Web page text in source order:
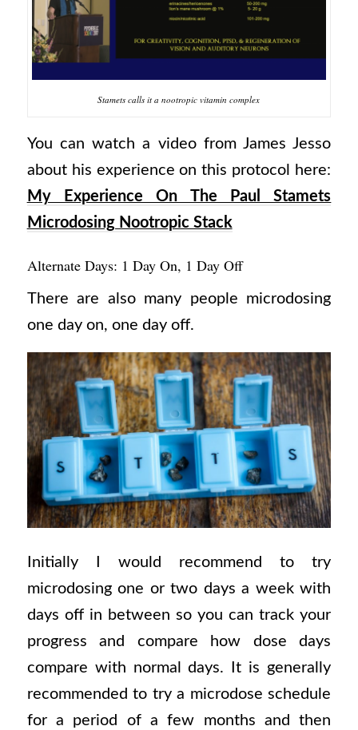
Stamets calls it a nootropic vitamin complex
You can watch a video from James Jesso
about his experience on this protocol here:
My Experience On The Paul Stamets
Microdosing Nootropic Stack
Alternate Days: 1 Day On, 1 Day Off
There are also many people microdosing
one day on, one day off.
Initially I would recommend to try
microdosing one or two days a week with
days off in between so you can track your
progress and compare how dose days
compare with normal days. It is generally
recommended to try a microdose schedule
for a period of a few months and then